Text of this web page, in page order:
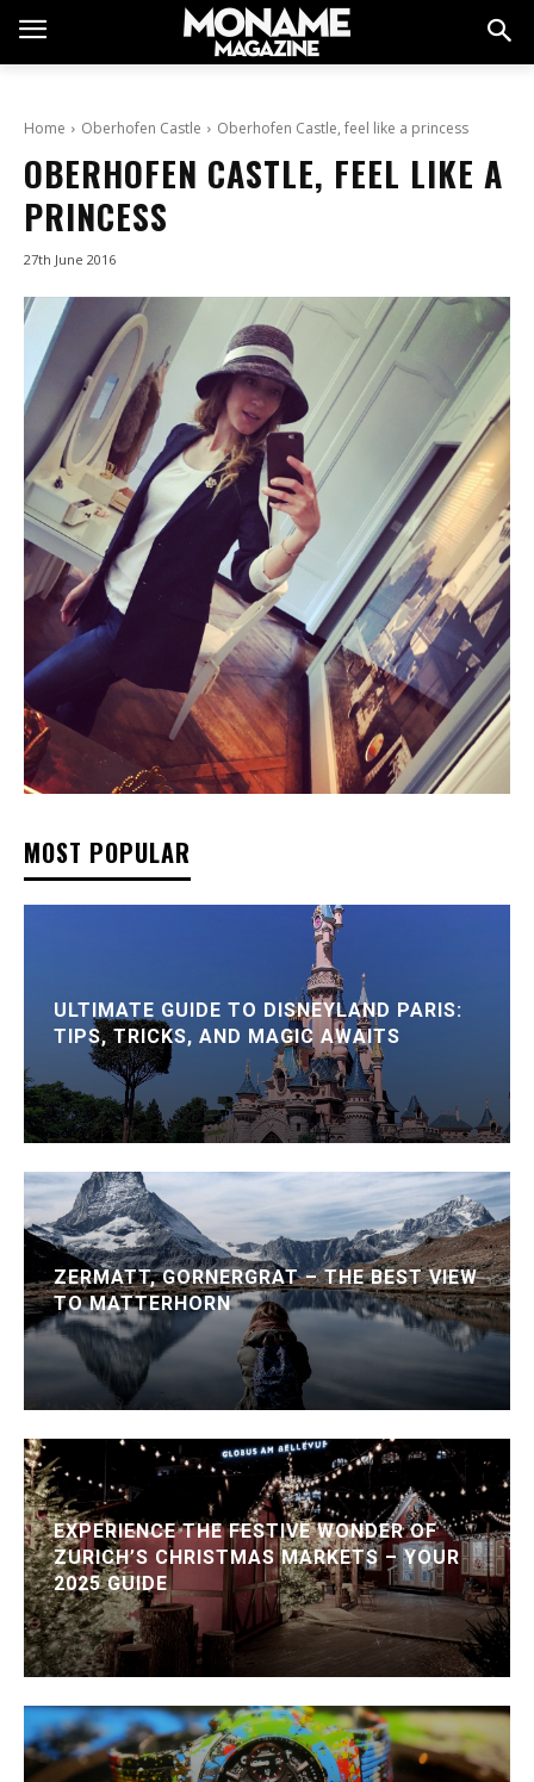
Home Oberhofen Castle Oberhofen Castle, feel like a princess
OBERHOFEN CASTLE, FEEL LIKE A
PRINCESS
27th June 2016
MOST POPULAR
ULTIMATE GUIDE TO DISNEYLAND PARIS:
TIPS, TRICKS, AND MAGIC AWAITS
ZERMATT, GORNERGRAT – THE BEST VIEW
TO MATTERHORN
EXPERIENCE THE FESTIVE WONDER OF
ZURICH’S CHRISTMAS MARKETS – YOUR
2025 GUIDE